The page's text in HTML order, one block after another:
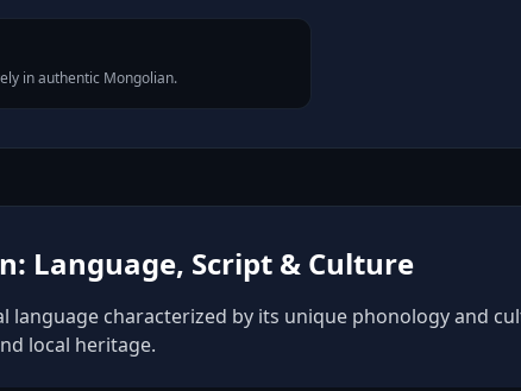
in authentic Mongolian.
Language, Script & Culture
language characterized by its unique phonology and
local heritage.